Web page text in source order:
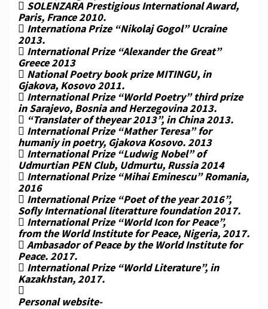
 SOLENZARA Prestigious International Award,
Paris, France 2010.
 Internationa Prize “Nikolaj Gogol” Ucraine
2013.
 International Prize “Alexander the Great”
Greece 2013
 National Poetry book prize MITINGU, in
Gjakova, Kosovo 2011.
 International Prize “World Poetry” third prize
in Sarajevo, Bosnia and Herzegovina 2013.
 “Translater of theyear 2013”, in China 2013.
 International Prize “Mather Teresa” for
humaniy in poetry, Gjakova Kosovo. 2013
 International Prize “Ludwig Nobel” of
Udmurtian PEN Club, Udmurtu, Russia 2014
 International Prize “Mihai Eminescu” Romania,
2016
 International Prize “Poet of the year 2016”,
Sofly International literatture foundation 2017.
 International Prize “World Icon for Peace”,
from the World Institute for Peace, Nigeria, 2017.
 Ambasador of Peace by the World Institute for
Peace. 2017.
 International Prize “World Literature”, in
Kazakhstan, 2017.

Personal website-